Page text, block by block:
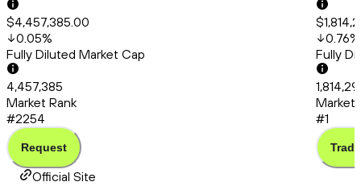
$4,457,385.00
0.05%
Fully Diluted Market Cap
4,457,385
Market Rank
#2254
Request
0.76%
Fully
Market
#1
Trade
Official Site